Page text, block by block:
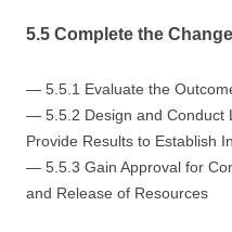
5.5 Complete the
— 5.5.1 Evaluate the
— 5.5.2 Design and Conduct
Provide Results to Establish
— 5.5.3 Gain Approval for
and Release of Resources